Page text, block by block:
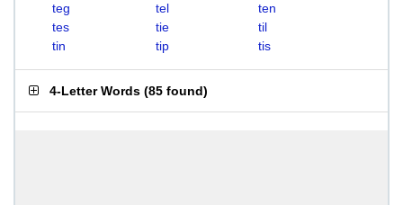
teg
tel
ten
tes
tie
til
tin
tip tis
4-Letter Words (85 found)